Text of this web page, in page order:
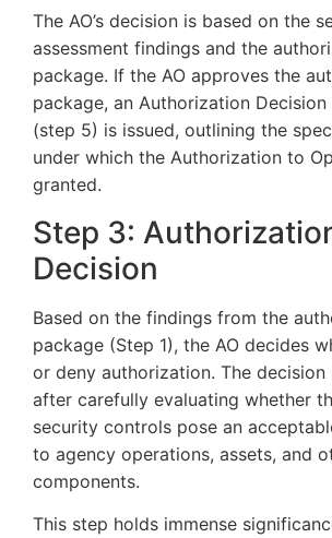
The AO’s decision is based on the
assessment findings and the
package. If the AO approves the
package, an Authorization Decision
(step 5) is issued, outlining the
under which the Authorization to
granted.
Step 3:
Decision
Based on the findings from the
package (Step 1), the AO decides
or deny authorization. The decision
after carefully evaluating whether
security controls pose an
to agency operations, assets, and
components.
This step holds immense